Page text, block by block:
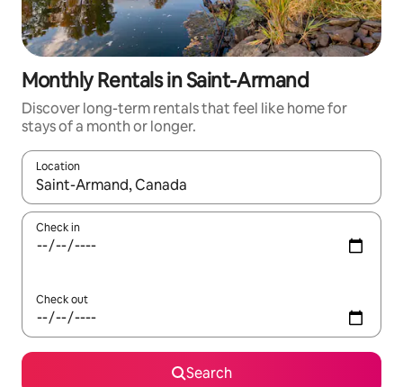
Monthly Rentals in Saint-Armand
Discover long-term rentals that feel like home for
stays of a month or longer.
Location
When results are available, navigate with the up and down
Check in
Check out
Search